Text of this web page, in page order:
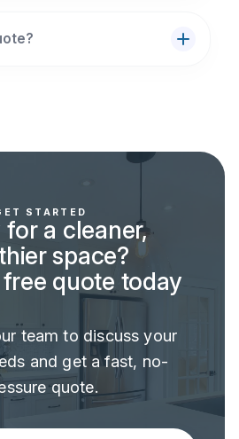
STARTED
for a cleaner,
space?
quote today
team to discuss your
and get a fast, no-
quote.